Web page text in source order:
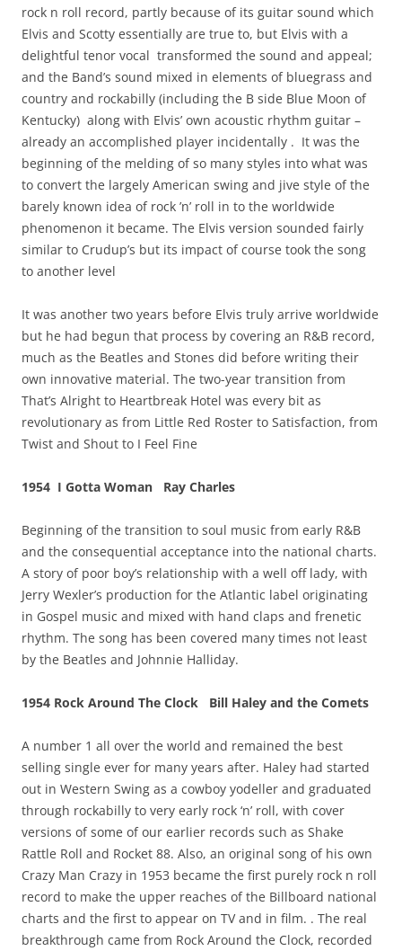
rock n roll record, partly because of its guitar sound which
Elvis and Scotty essentially are true to, but Elvis with a
delightful tenor vocal transformed the sound and appeal;
and the Band’s sound mixed in elements of bluegrass and
country and rockabilly (including the B side Blue Moon of
Kentucky) along with Elvis’ own acoustic rhythm guitar –
already an accomplished player incidentally . It was the
beginning of the melding of so many styles into what was
to convert the largely American swing and jive style of the
barely known idea of rock ’n’ roll in to the worldwide
phenomenon it became. The Elvis version sounded fairly
similar to Crudup’s but its impact of course took the song
to another level
It was another two years before Elvis truly arrive worldwide
but he had begun that process by covering an R&B record,
much as the Beatles and Stones did before writing their
own innovative material. The two-year transition from
That’s Alright to Heartbreak Hotel was every bit as
revolutionary as from Little Red Roster to Satisfaction, from
Twist and Shout to I Feel Fine
1954 I Gotta Woman Ray Charles
Beginning of the transition to soul music from early R&B
and the consequential acceptance into the national charts.
A story of poor boy’s relationship with a well off lady, with
Jerry Wexler’s production for the Atlantic label originating
in Gospel music and mixed with hand claps and frenetic
rhythm. The song has been covered many times not least
by the Beatles and Johnnie Halliday.
1954 Rock Around The Clock Bill Haley and the Comets
A number 1 all over the world and remained the best
selling single ever for many years after. Haley had started
out in Western Swing as a cowboy yodeller and graduated
through rockabilly to very early rock ‘n’ roll, with cover
versions of some of our earlier records such as Shake
Rattle Roll and Rocket 88. Also, an original song of his own
Crazy Man Crazy in 1953 became the first purely rock n roll
record to make the upper reaches of the Billboard national
charts and the first to appear on TV and in film. . The real
breakthrough came from Rock Around the Clock, recorded